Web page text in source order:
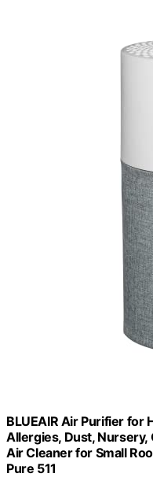
BLUEAIR Air Purifier for
Allergies, Dust, Nursery,
Air Cleaner for Small
Pure 511